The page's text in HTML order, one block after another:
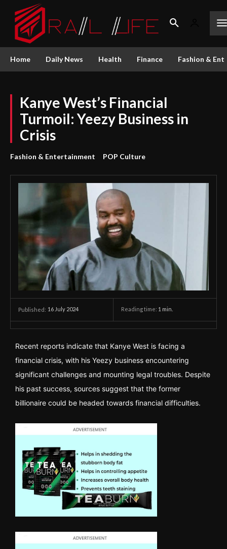
Home Daily News Health Finance Fashion &
Kanye West’s Financial
Turmoil: Yeezy Business in
Crisis
Fashion & Entertainment POP Culture
Published: 16 July 2024 Reading time: 1 min.
Recent reports indicate that Kanye West is facing a
financial crisis, with his Yeezy business encountering
significant challenges and mounting legal troubles. Despite
his past success, sources suggest that the former
billionaire could be headed towards financial difficulties.